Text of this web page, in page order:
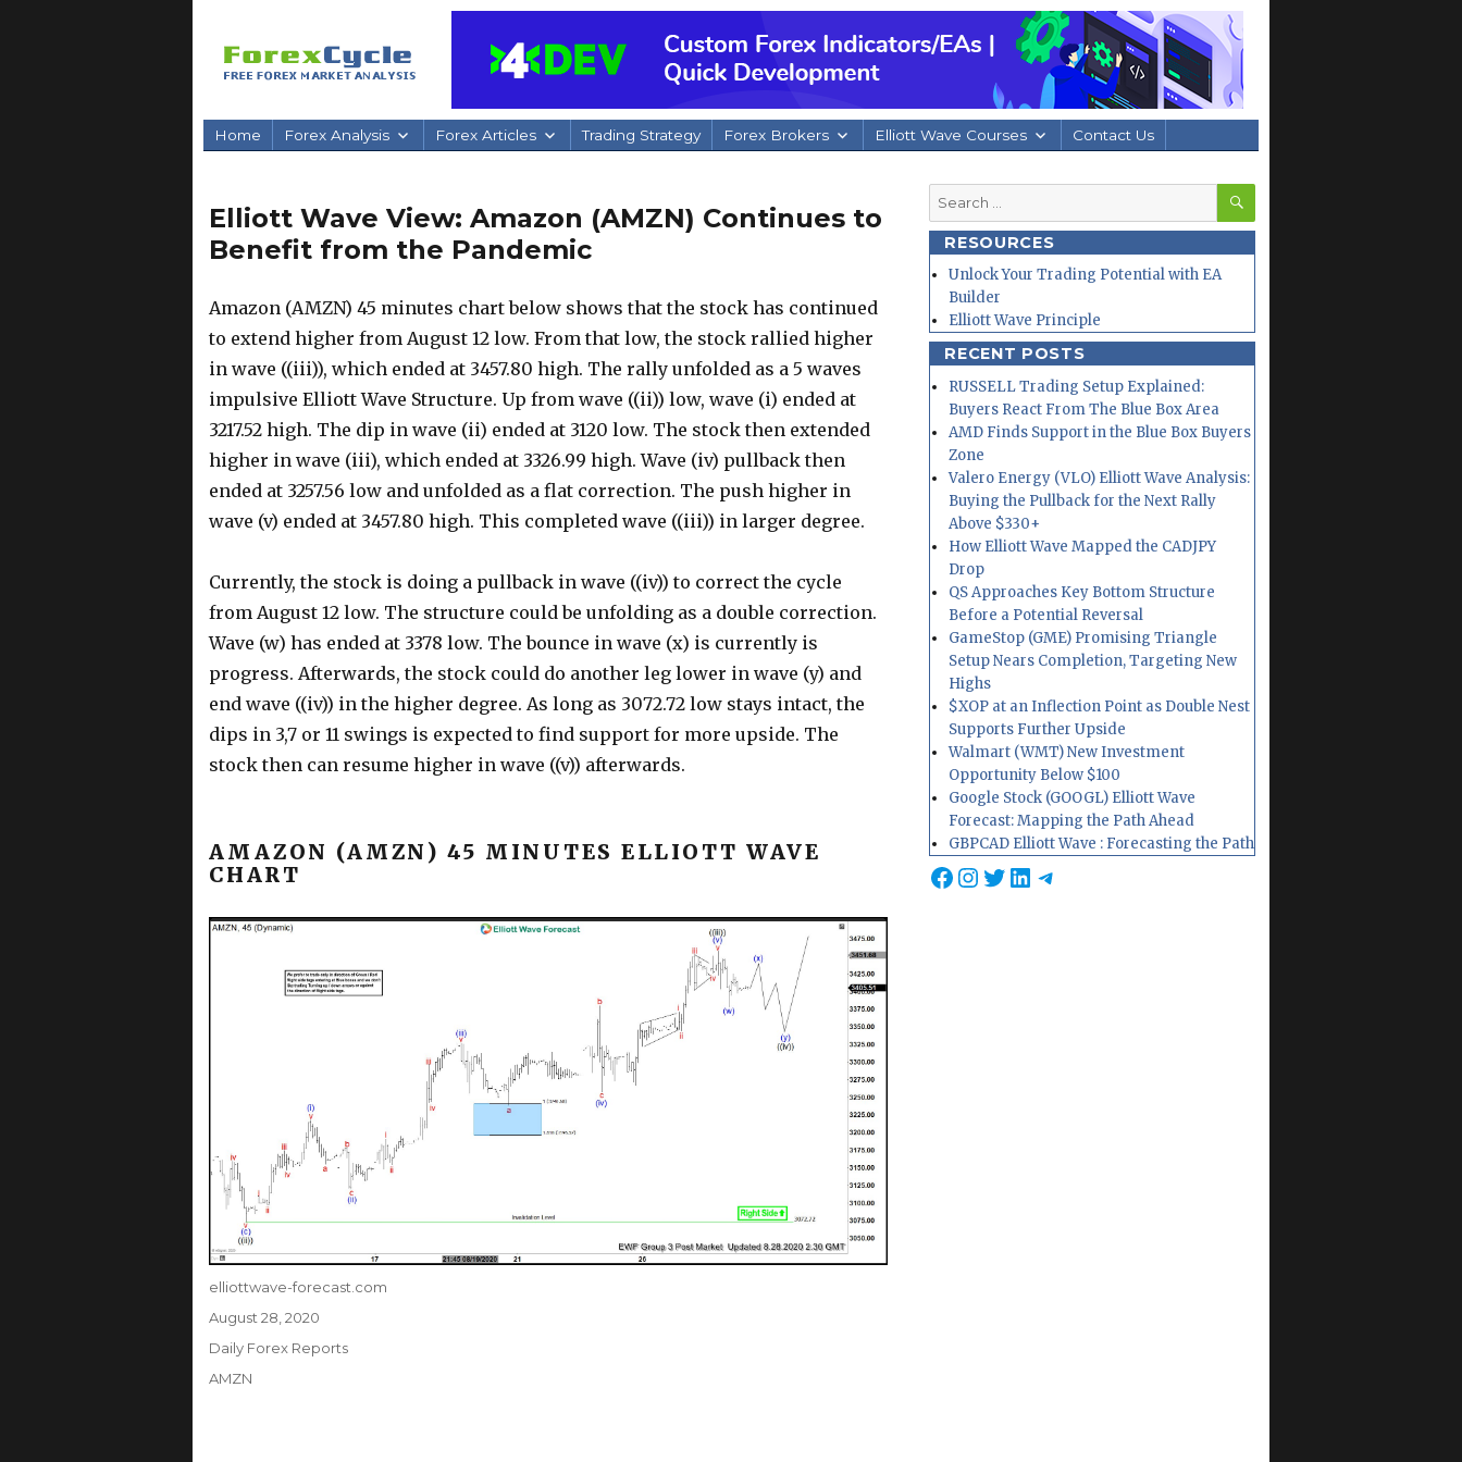
Home Forex Analysis Forex Articles Trading Strategy Forex Brokers Elliott Wave Courses Contact Us
Elliott Wave View: Amazon (AMZN) Continues to
Benefit from the Pandemic
Amazon (AMZN) 45 minutes chart below shows that the stock has continued
to extend higher from August 12 low. From that low, the stock rallied higher
in wave ((iii)), which ended at 3457.80 high. The rally unfolded as a 5 waves
impulsive Elliott Wave Structure. Up from wave ((ii)) low, wave (i) ended at
3217.52 high. The dip in wave (ii) ended at 3120 low. The stock then extended
higher in wave (iii), which ended at 3326.99 high. Wave (iv) pullback then
ended at 3257.56 low and unfolded as a flat correction. The push higher in
wave (v) ended at 3457.80 high. This completed wave ((iii)) in larger degree.
Currently, the stock is doing a pullback in wave ((iv)) to correct the cycle
from August 12 low. The structure could be unfolding as a double correction.
Wave (w) has ended at 3378 low. The bounce in wave (x) is currently is
progress. Afterwards, the stock could do another leg lower in wave (y) and
end wave ((iv)) in the higher degree. As long as 3072.72 low stays intact, the
dips in 3,7 or 11 swings is expected to find support for more upside. The
stock then can resume higher in wave ((v)) afterwards.
AMAZON (AMZN) 45 MINUTES ELLIOTT WAVE
CHART
Author
elliottwave-forecast.com
Posted
August 28, 2020
Categories
Daily Forex Reports
Tags
AMZN
Search
for:
SEARCH
RESOURCES
Unlock Your Trading Potential with EA
Builder
Elliott Wave Principle
RECENT POSTS
RUSSELL Trading Setup Explained:
Buyers React From The Blue Box Area
AMD Finds Support in the Blue Box Buyers
Zone
Valero Energy (VLO) Elliott Wave Analysis:
Buying the Pullback for the Next Rally
Above $330+
How Elliott Wave Mapped the CADJPY
Drop
QS Approaches Key Bottom Structure
Before a Potential Reversal
GameStop (GME) Promising Triangle
Setup Nears Completion, Targeting New
Highs
$XOP at an Inflection Point as Double Nest
Supports Further Upside
Walmart (WMT) New Investment
Opportunity Below $100
Google Stock (GOOGL) Elliott Wave
Forecast: Mapping the Path Ahead
GBPCAD Elliott Wave : Forecasting the Path
Facebook
Instagram
Twitter
LinkedIn
Telegram